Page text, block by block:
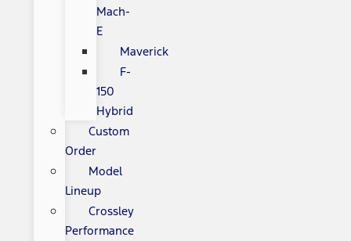
Mach-
E
Maverick
F-
150
Hybrid
Custom
Order
Model
Lineup
Crossley
Performance